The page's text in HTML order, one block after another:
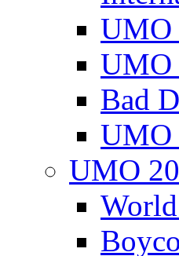
UMO
UMO
Bad
UMO
UMO